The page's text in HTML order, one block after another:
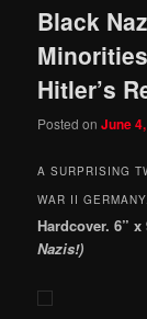
Black
Hitler’s
Posted onJune
A SURPRISING
WAR II GERMANY.
Hardcover. 6”
Nazis!)